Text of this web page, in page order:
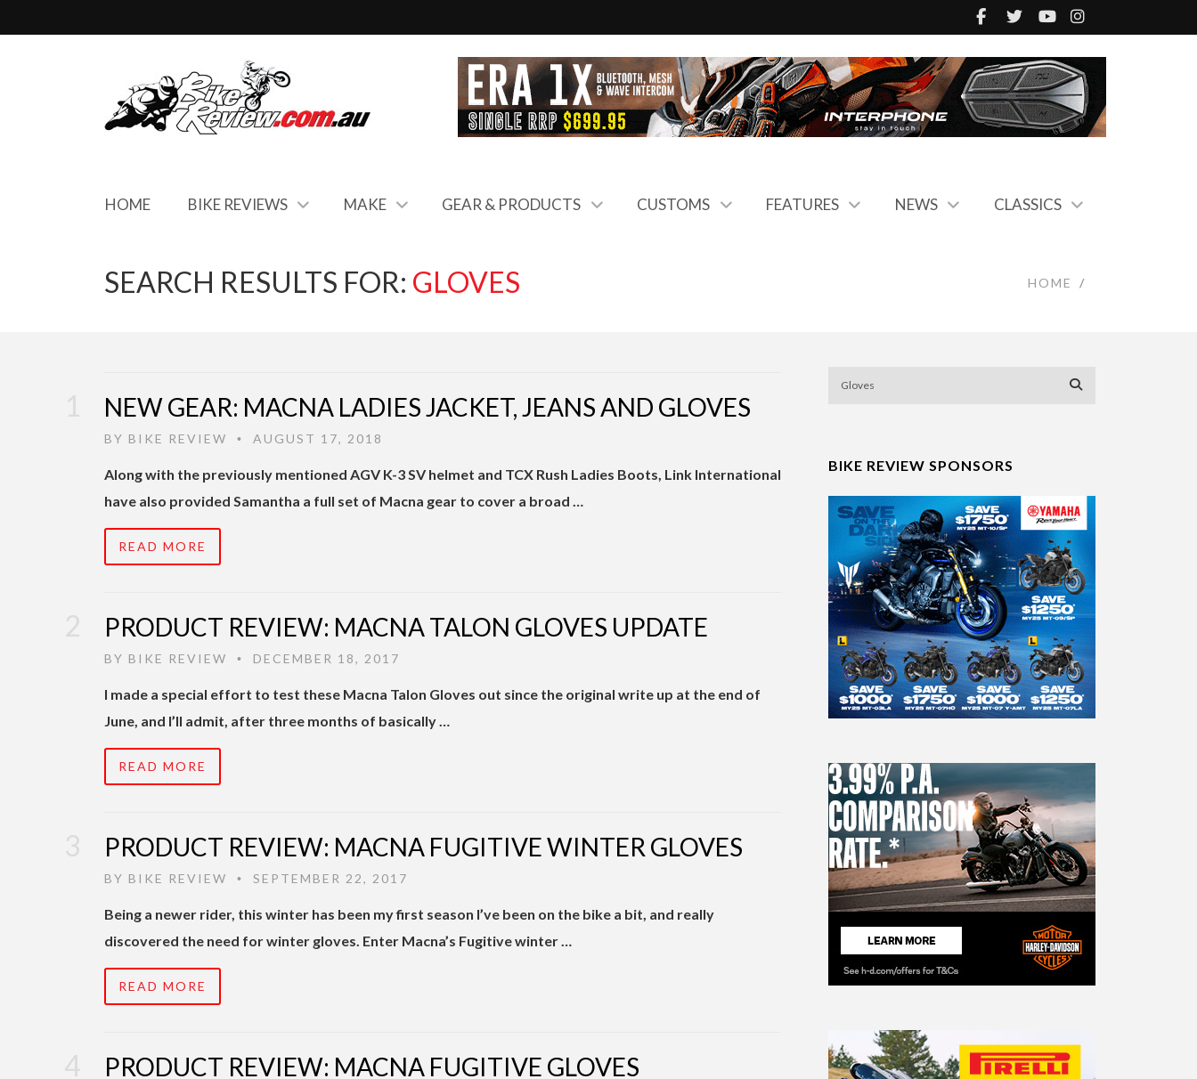
HOME BIKE REVIEWS MAKE GEAR & PRODUCTS CUSTOMS FEATURES NEWS CLASSICS
SEARCH RESULTS FOR: GLOVES HOME /
NEW GEAR: MACNA LADIES JACKET, JEANS AND GLOVES
BY BIKE REVIEW • AUGUST 17, 2018
Along with the previously mentioned AGV K-3 SV helmet and TCX Rush Ladies Boots, Link International
have also provided Samantha a full set of Macna gear to cover a broad …
READ MORE
PRODUCT REVIEW: MACNA TALON GLOVES UPDATE
BY BIKE REVIEW • DECEMBER 18, 2017
I made a special effort to test these Macna Talon Gloves out since the original write up at the end of
June, and I’ll admit, after three months of basically …
READ MORE
PRODUCT REVIEW: MACNA FUGITIVE WINTER GLOVES
BY BIKE REVIEW • SEPTEMBER 22, 2017
Being a newer rider, this winter has been my first season I’ve been on the bike a bit, and really
discovered the need for winter gloves. Enter Macna’s Fugitive winter …
READ MORE
PRODUCT REVIEW: MACNA FUGITIVE GLOVES
BIKE REVIEW SPONSORS